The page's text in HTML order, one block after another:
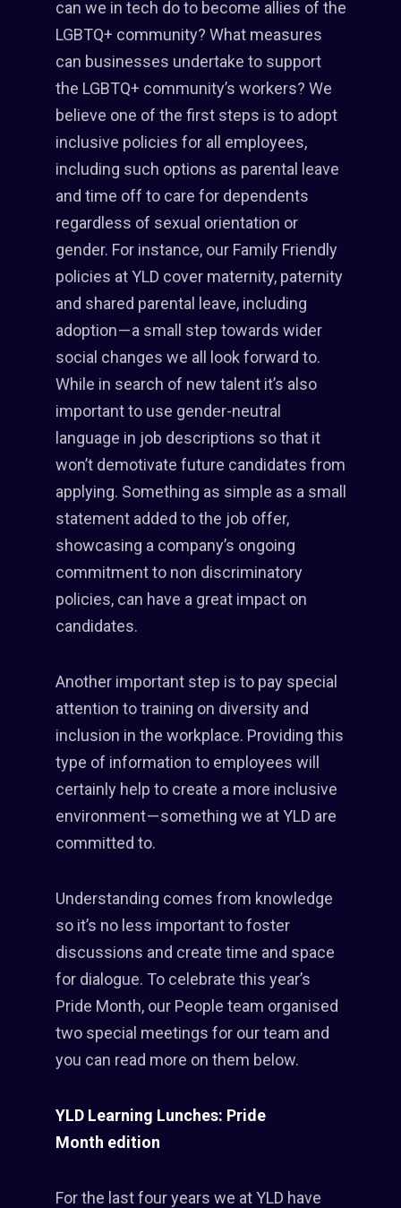
can we in tech do to become allies of the
LGBTQ+ community? What measures
can businesses undertake to support
the LGBTQ+ community’s workers? We
believe one of the first steps is to adopt
inclusive policies for all employees,
including such options as parental leave
and time off to care for dependents
regardless of sexual orientation or
gender. For instance, our Family Friendly
policies at YLD cover maternity, paternity
and shared parental leave, including
adoption — a small step towards wider
social changes we all look forward to.
While in search of new talent it’s also
important to use gender-neutral
language in job descriptions so that it
won’t demotivate future candidates from
applying. Something as simple as a small
statement added to the job offer,
showcasing a company’s ongoing
commitment to non discriminatory
policies, can have a great impact on
candidates.
Another important step is to pay special
attention to training on diversity and
inclusion in the workplace. Providing this
type of information to employees will
certainly help to create a more inclusive
environment — something we at YLD are
committed to.
Understanding comes from knowledge
so it’s no less important to foster
discussions and create time and space
for dialogue. To celebrate this year’s
Pride Month, our People team organised
two special meetings for our team and
you can read more on them below.
YLD Learning Lunches: Pride
Month edition
For the last four years we at YLD have